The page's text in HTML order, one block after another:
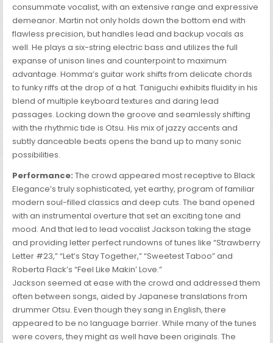
consummate vocalist, with an extensive range and expressive
demeanor. Martin not only holds down the bottom end with
flawless precision, but handles lead and backup vocals as
well. He plays a six-string electric bass and utilizes the full
expanse of unison lines and counterpoint to maximum
advantage. Homma’s guitar work shifts from delicate chords
to funky riffs at the drop of a hat. Taniguchi exhibits fluidity in his
blend of multiple keyboard textures and daring lead
passages. Locking down the groove and seamlessly shifting
with the rhythmic tide is Otsu. His mix of jazzy accents and
subtly danceable beats opens the band up to many sonic
possibilities.
Performance:The crowd appeared most receptive to Black
Elegance’s truly sophisticated, yet earthy, program of familiar
modern soul-filled classics and deep cuts. The band opened
with an instrumental overture that set an exciting tone and
mood. And that led to lead vocalist Jackson taking the stage
and providing letter perfect rundowns of tunes like “Strawberry
Letter #23,” “Let’s Stay Together,” “Sweetest Taboo” and
Roberta Flack’s “Feel Like Makin’ Love.”
Jackson seemed at ease with the crowd and addressed them
often between songs, aided by Japanese translations from
drummer Otsu. Even though they sang in English, there
appeared to be no language barrier. While many of the tunes
were covers, they might as well have been originals. The